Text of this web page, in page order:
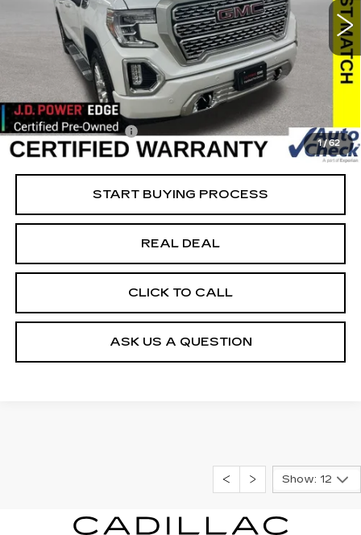
1/62
Special Offer
Price Drop
3GTU9FEL2MG479732 Stock:479732Model:TK10543
39526 mi Ext. Int.
Less
Retail Market Value
$50,050
Vaughn Savings
$8,051
Today's Market Price
Documentation Fee
+$180
Net Price
$42,179
START BUYING PROCESS
REAL DEAL
CLICK TO CALL
ASK US A QUESTION
Show: 12